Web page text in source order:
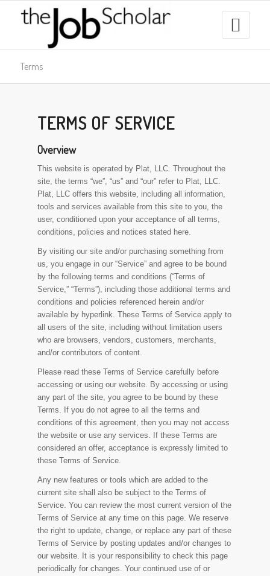
Terms
TERMS OF SERVICE
Overview
This website is operated by Plat, LLC. Throughout the
site, the terms “we”, “us” and “our” refer to Plat, LLC.
Plat, LLC offers this website, including all information,
tools and services available from this site to you, the
user, conditioned upon your acceptance of all terms,
conditions, policies and notices stated here.
By visiting our site and/or purchasing something from
us, you engage in our “Service” and agree to be bound
by the following terms and conditions (“Terms of
Service,” “Terms”), including those additional terms and
conditions and policies referenced herein and/or
available by hyperlink. These Terms of Service apply to
all users of the site, including without limitation users
who are browsers, vendors, customers, merchants,
and/or contributors of content.
Please read these Terms of Service carefully before
accessing or using our website. By accessing or using
any part of the site, you agree to be bound by these
Terms. If you do not agree to all the terms and
conditions of this agreement, then you may not access
the website or use any services. If these Terms are
considered an offer, acceptance is expressly limited to
these Terms of Service.
Any new features or tools which are added to the
current site shall also be subject to the Terms of
Service. You can review the most current version of the
Terms of Service at any time on this page. We reserve
the right to update, change, or replace any part of these
Terms of Service by posting updates and/or changes to
our website. It is your responsibility to check this page
periodically for changes. Your continued use of or